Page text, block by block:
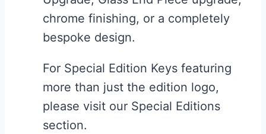
chrome finishing, or a completely
bespoke design.
For Special Edition Keys featuring
more than just the edition logo,
please visit our Special Editions
section.